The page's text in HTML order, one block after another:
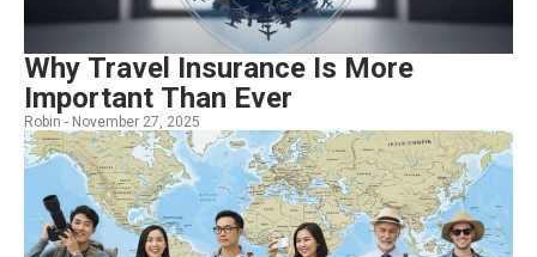
Why Travel Insurance Is More
Important Than Ever
Robin - November 27, 2025